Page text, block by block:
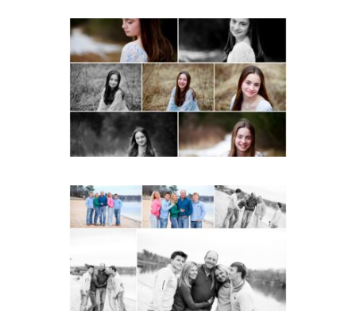
Fluvanna Tween Birthday
Girl Winter Portraits
READ MORE...
Lynchburg Family Winter
Portraits at Lake
READ MORE...